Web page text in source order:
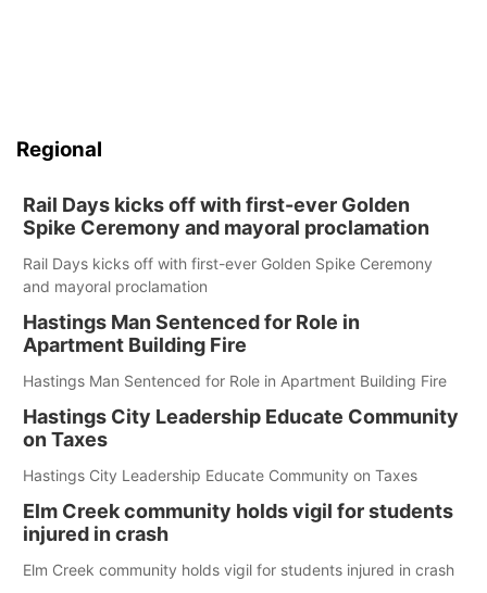
Regional
Rail Days kicks off with first-ever Golden
Spike Ceremony and mayoral proclamation
Rail Days kicks off with first-ever Golden Spike Ceremony
and mayoral proclamation
Hastings Man Sentenced for Role in
Apartment Building Fire
Hastings Man Sentenced for Role in Apartment Building Fire
Hastings City Leadership Educate Community
on Taxes
Hastings City Leadership Educate Community on Taxes
Elm Creek community holds vigil for students
injured in crash
Elm Creek community holds vigil for students injured in crash